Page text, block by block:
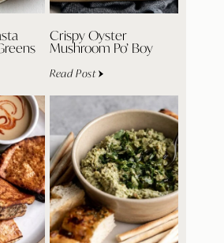
Crispy Oyster
Mushroom Po’ Boy
Read Post